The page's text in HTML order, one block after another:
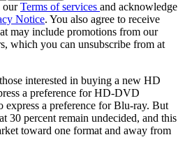
ourTerms of services and acknowledge
Notice. You also agree to receive
may include promotions from our
which you can unsubscribe from at
interested in buying a new HD
a preference for HD-DVD
express a preference for Blu-ray. But
30 percent remain undecided, and this
toward one format and away from